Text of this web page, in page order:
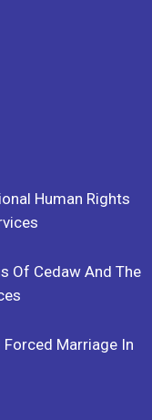
Human Rights
Of Cedaw And The
Forced Marriage In